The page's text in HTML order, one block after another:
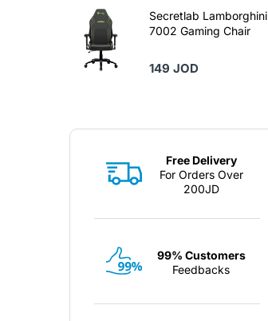
Secretlab Lamborghini
7002 Gaming Chair
149 JOD
Free Delivery
For Orders Over
200JD
99% Customers
Feedbacks